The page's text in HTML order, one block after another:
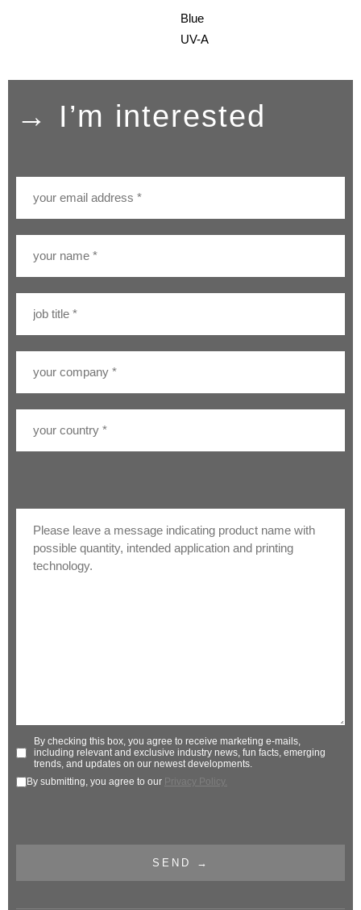
Blue
UV-A
→ I’m interested
By checking this box, you agree to receive marketing e-mails,
including relevant and exclusive industry news, fun facts, emerging
trends, and updates on our newest developments.
By submitting, you agree to our Privacy Policy.